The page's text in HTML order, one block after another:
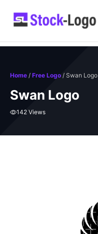
Home / Free Logo / Swan Logo
Swan Logo
142 Views